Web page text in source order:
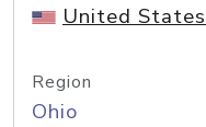
United
Region
Ohio